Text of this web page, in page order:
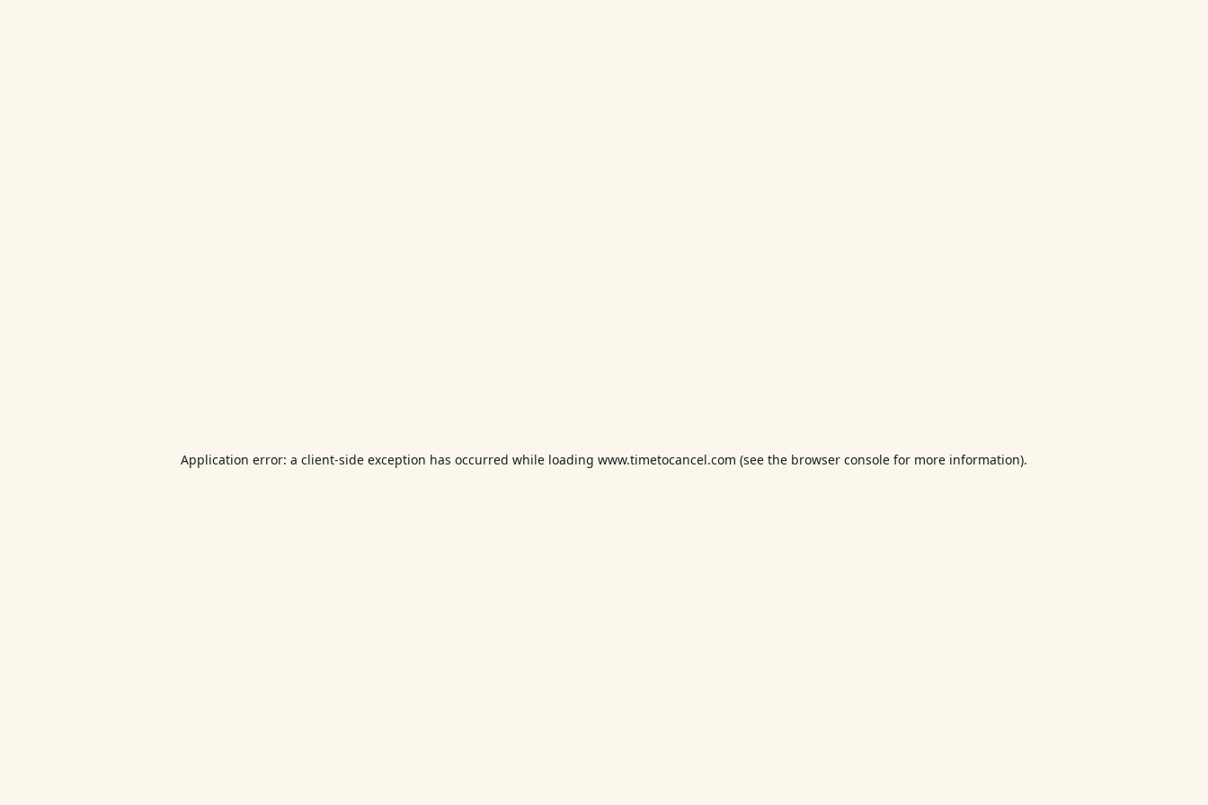
Application error: a client-side exception has occurred while loading www.timetocancel.com (see the browser console for more information).